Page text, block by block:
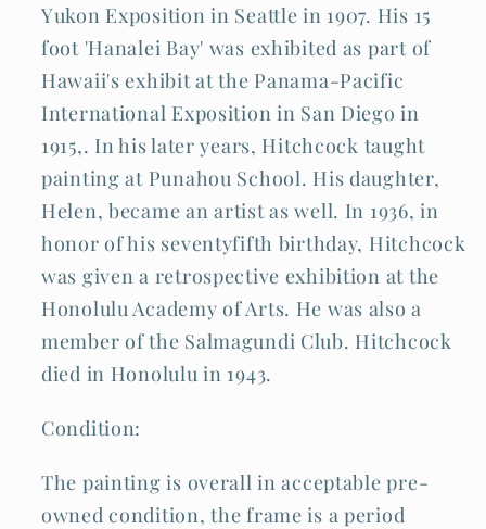
Yukon Exposition in Seattle in 1907. His 15
foot 'Hanalei Bay' was exhibited as part of
Hawaii's exhibit at the Panama-Pacific
International Exposition in San Diego in
1915,. In his later years, Hitchcock taught
painting at Punahou School. His daughter,
Helen, became an artist as well. In 1936, in
honor of his seventyfifth birthday, Hitchcock
was given a retrospective exhibition at the
Honolulu Academy of Arts. He was also a
member of the Salmagundi Club. Hitchcock
died in Honolulu in 1943.
Condition:
The painting is overall in acceptable pre-
owned condition, the frame is a period